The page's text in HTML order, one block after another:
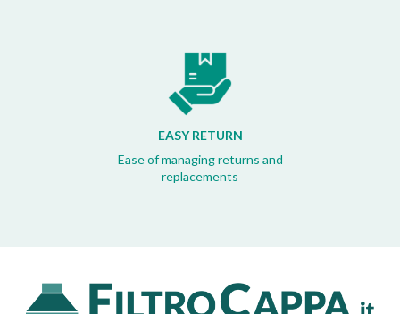
EASY RETURN
Ease of managing returns and
replacements